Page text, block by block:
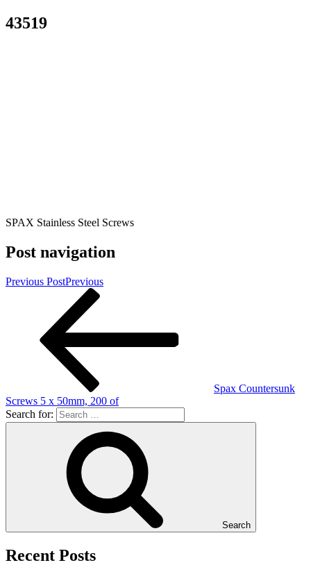
43519
SPAX Stainless Steel Screws
Post navigation
Previous PostPrevious
Spax Countersunk
Screws 5 x 50mm, 200 of
Search for:
Search
Recent Posts